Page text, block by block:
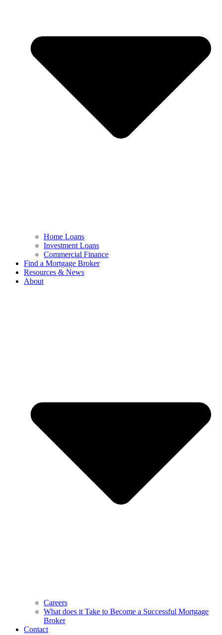
Home Loans
Investment Loans
Commercial Finance
Find a Mortgage Broker
Resources & News
About
Careers
What does it Take to Become a Successful Mortgage
Broker
Contact